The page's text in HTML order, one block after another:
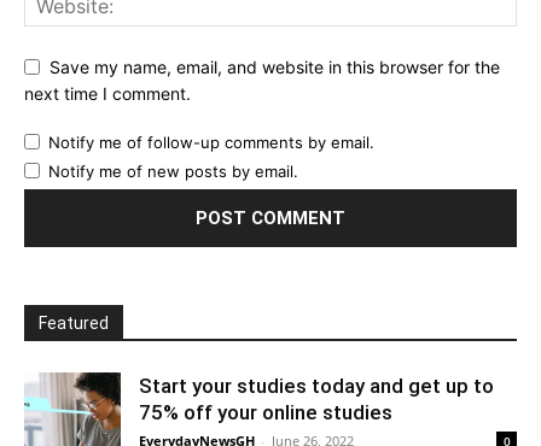
Save my name, email, and website in this browser for the
next time I comment.
Notify me of follow-up comments by email.
Notify me of new posts by email.
Featured
Start your studies today and get up to
75% off your online studies
EverydayNewsGH - June 26, 2022 0